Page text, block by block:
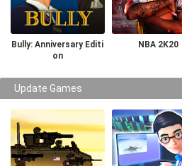
Bully: Anniversary Editi
on
NBA 2K20
Update Games